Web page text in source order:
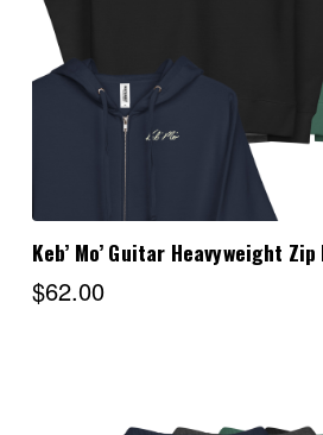
Keb’ Mo’ Guitar Heavyweight
$62.00